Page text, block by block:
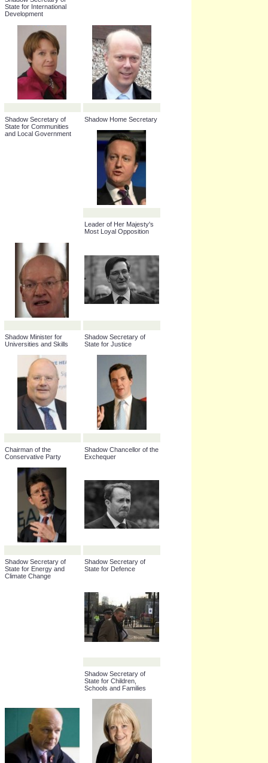
Shadow Secretary of
State for International
Development
Shadow Home Secretary
Leader of Her Majesty's
Most Loyal Opposition
Shadow Minister for
Universities and Skills
Shadow Secretary of
State for Justice
Chairman of the
Conservative Party
Shadow Chancellor of the
State for Energy and
Climate Change
Shadow Secretary of
State for Defence